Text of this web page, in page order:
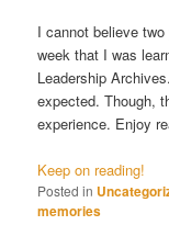
I cannot believe
week that I was
Leadership
expected. Though,
experience. Enjoy
Keep on reading!
Posted in
memories